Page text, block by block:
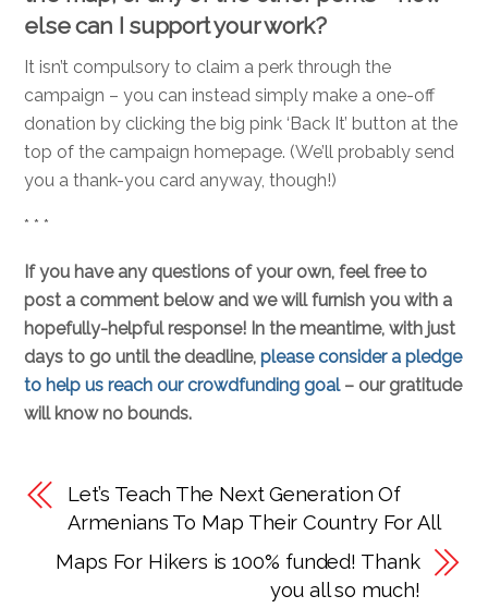
else can I support your work?
It isn’t compulsory to claim a perk through the
campaign – you can instead simply make a one-off
donation by clicking the big pink ‘Back It’ button at the
top of the campaign homepage. (We’ll probably send
you a thank-you card anyway, though!)
* * *
If you have any questions of your own, feel free to
post a comment below and we will furnish you with a
hopefully-helpful response! In the meantime, with just
days to go until the deadline,please consider a pledge
to help us reach our crowdfunding goal– our gratitude
will know no bounds.
Let’s Teach The Next Generation Of
Armenians To Map Their Country For All
Maps For Hikers is 100% funded! Thank
you all so much!